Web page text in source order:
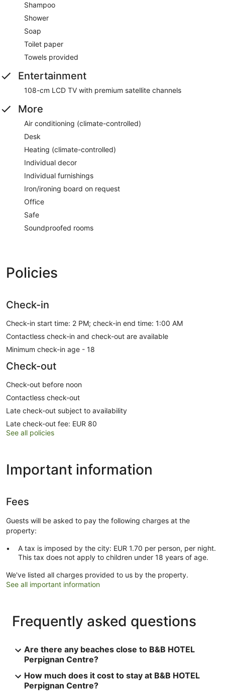
Shampoo
Shower
Soap
Toilet paper
Towels provided
Entertainment
108-cm LCD TV with premium satellite channels
More
Air conditioning (climate-controlled)
Desk
Heating (climate-controlled)
Individual decor
Individual furnishings
Iron/ironing board on request
Office
Safe
Soundproofed rooms
Policies
Check-in
Check-in start time: 2 PM; check-in end time: 1:00 AM
Contactless check-in and check-out are available
Minimum check-in age - 18
Check-out
Check-out before noon
Contactless check-out
Late check-out subject to availability
Late check-out fee: EUR 80
See all policies
Important information
Fees
Guests will be asked to pay the following charges at the
property:
A tax is imposed by the city: EUR 1.70 per person, per night.
This tax does not apply to children under 18 years of age.
We've listed all charges provided to us by the property.
See all important information
Frequently asked questions
Are there any beaches close to B&B HOTEL
Perpignan Centre?
How much does it cost to stay at B&B HOTEL
Perpignan Centre?